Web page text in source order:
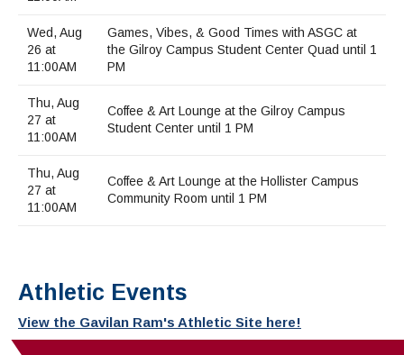
Wed, Aug
26 at
11:00AM
Games, Vibes, & Good Times with ASGC at
the Gilroy Campus Student Center Quad until 1
PM
Thu, Aug
27 at
11:00AM
Coffee & Art Lounge at the Gilroy Campus
Student Center until 1 PM
Thu, Aug
27 at
11:00AM
Coffee & Art Lounge at the Hollister Campus
Community Room until 1 PM
Athletic Events
View the Gavilan Ram's Athletic Site here!